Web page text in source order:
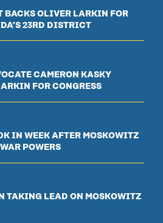
BACKS OLIVER LARKIN FOR
23RD DISTRICT
CAMERON KASKY
FOR CONGRESS
IN WEEK AFTER MOSKOWITZ
POWERS
TAKING LEAD ON MOSKOWITZ